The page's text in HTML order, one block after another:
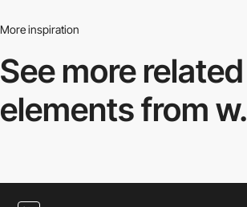
More inspiration
See more related
elements from w.